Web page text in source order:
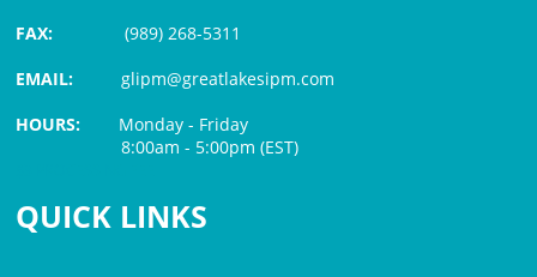
FAX:
(989) 268-5311
EMAIL:glipm@greatlakesipm.com
HOURS: Monday - Friday
8:00am - 5:00pm (EST)
QUICK LINKS